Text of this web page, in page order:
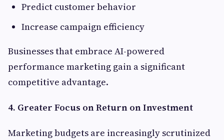
Predict customer behavior
Increase campaign efficiency
Businesses that embrace AI-powered
performance marketing gain a significant
competitive advantage.
4. Greater Focus on Return on Investment
Marketing budgets are increasingly scrutinized